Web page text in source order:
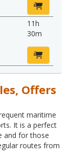
11h
30m
Offers
maritime
It is a perfect
and for those
routes from